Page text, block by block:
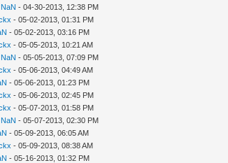
NaN - 04-30-2013, 12:38 PM
- 05-02-2013, 01:31 PM
- 05-02-2013, 03:16 PM
- 05-05-2013, 10:21 AM
NaN - 05-05-2013, 07:09 PM
- 05-06-2013, 04:49 AM
- 05-06-2013, 01:23 PM
- 05-06-2013, 02:45 PM
- 05-07-2013, 01:58 PM
NaN - 05-07-2013, 02:30 PM
- 05-09-2013, 06:05 AM
- 05-09-2013, 08:38 AM
- 05-16-2013, 01:32 PM